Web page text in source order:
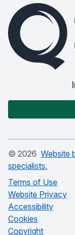
The Care
© 2026 Website
specialists.
Terms of Use
Website Privacy
Accessibility
Cookies
Copyright